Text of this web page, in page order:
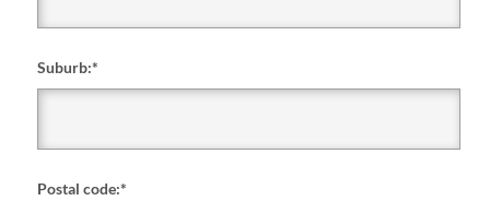
Suburb:*
Postal code:*